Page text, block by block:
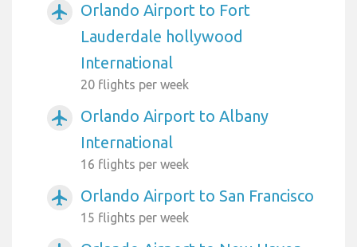
airplanemode_active
Orlando Airport to Fort
Lauderdale hollywood
International
20 flights per week
airplanemode_active
Orlando Airport to Albany
International
16 flights per week
airplanemode_active Orlando Airport to San Francisco
15 flights per week